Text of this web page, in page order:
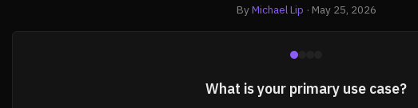
ByMichael Lip · May 25, 2026
What is your primary use case?